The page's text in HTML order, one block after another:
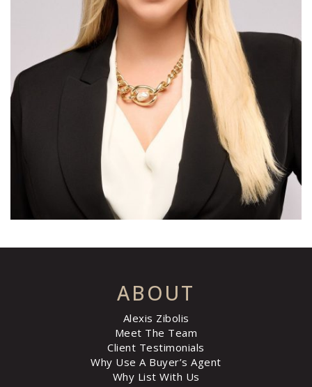
ABOUT
Alexis Zibolis
Meet The Team
Client Testimonials
Why Use A Buyer’s Agent
Why List With Us